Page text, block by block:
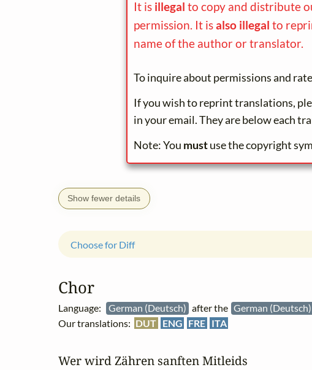
It is illegal to copy and distribute
permission. It isalso illegal to
name of the author or translator.
To inquire about permissions and
If you wish to reprint translations,
in your email. They are below each
Note: You mustuse the copyright
Show fewer details
Chor
Language: German (Deutsch) after the German (Deutsch)
Our translations: DUT ENG FRE ITA
Choose for Diff
Wer wird Zähren sanften Mitleids